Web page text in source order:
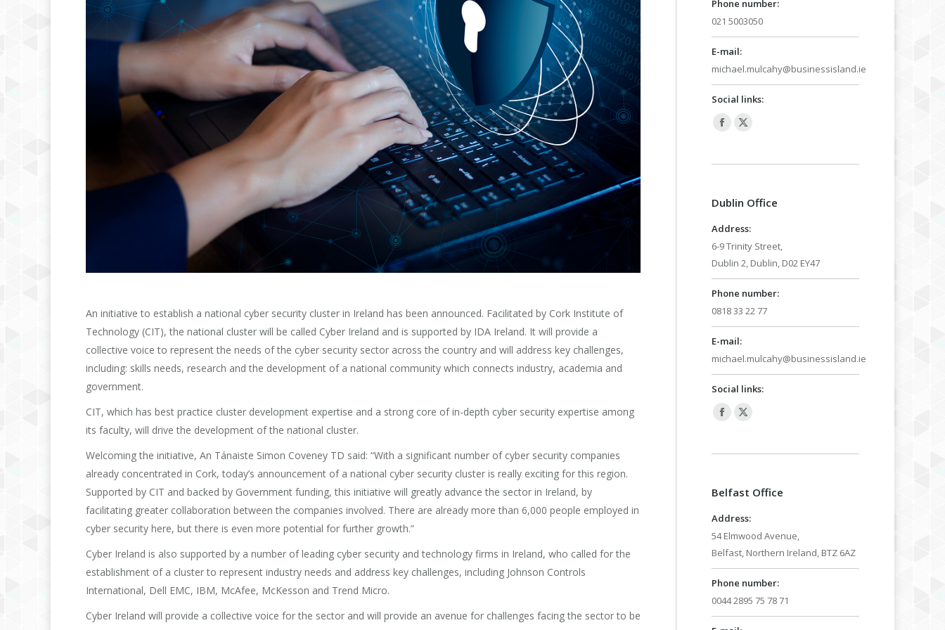
An initiative to establish a national cyber security cluster in Ireland has been announced. Facilitated by Cork Institute of
Technology (CIT), the national cluster will be called Cyber Ireland and is supported by IDA Ireland. It will provide a
collective voice to represent the needs of the cyber security sector across the country and will address key challenges,
including: skills needs, research and the development of a national community which connects industry, academia and
government.
CIT, which has best practice cluster development expertise and a strong core of in-depth cyber security expertise among
its faculty, will drive the development of the national cluster.
Welcoming the initiative, An Tánaiste Simon Coveney TD said: “With a significant number of cyber security companies
already concentrated in Cork, today’s announcement of a national cyber security cluster is really exciting for this region.
Supported by CIT and backed by Government funding, this initiative will greatly advance the sector in Ireland, by
facilitating greater collaboration between the companies involved. There are already more than 6,000 people employed in
cyber security here, but there is even more potential for further growth.”
Cyber Ireland is also supported by a number of leading cyber security and technology firms in Ireland, who called for the
establishment of a cluster to represent industry needs and address key challenges, including Johnson Controls
International, Dell EMC, IBM, McAfee, McKesson and Trend Micro.
Cyber Ireland will provide a collective voice for the sector and will provide an avenue for challenges facing the sector to be
Phone number:
021 5003050
E-mail:
michael.mulcahy@businessisland.ie
Social links:
Facebook
opens
new
X
opens
new
Dublin Office
Address:
6-9 Trinity Street,
Dublin 2, Dublin, D02 EY47
Phone number:
0818 33 22 77
E-mail:
michael.mulcahy@businessisland.ie
Social links:
Facebook
opens
new
X
opens
new
Belfast Office
Address:
54 Elmwood Avenue,
Belfast, Northern Ireland, BTZ 6AZ
Phone number:
0044 2895 75 78 71